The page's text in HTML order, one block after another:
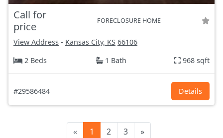
Call for
price
FORECLOSURE HOME
View Address - Kansas City, KS 66106
2 Beds
1 Bath 968 sqft
#29586484 Details
« 1 2 3 »